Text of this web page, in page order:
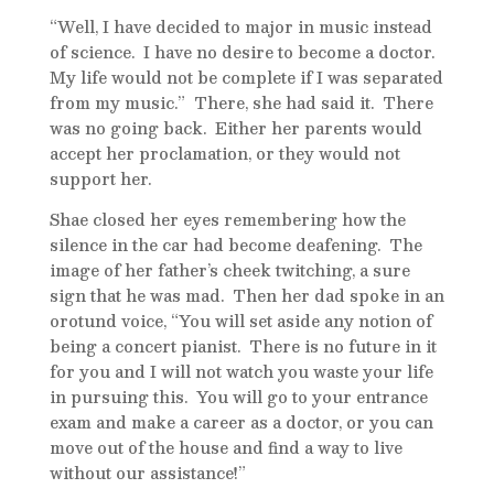
“Well, I have decided to major in music instead
of science. I have no desire to become a doctor.
My life would not be complete if I was separated
from my music.” There, she had said it. There
was no going back. Either her parents would
accept her proclamation, or they would not
support her.
Shae closed her eyes remembering how the
silence in the car had become deafening. The
image of her father’s cheek twitching, a sure
sign that he was mad. Then her dad spoke in an
orotund voice, “You will set aside any notion of
being a concert pianist. There is no future in it
for you and I will not watch you waste your life
in pursuing this. You will go to your entrance
exam and make a career as a doctor, or you can
move out of the house and find a way to live
without our assistance!”